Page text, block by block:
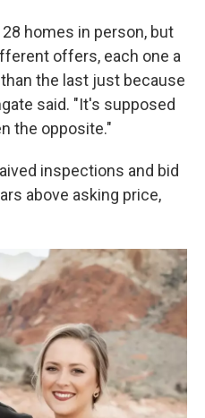
homes in person, but
offers, each one a
the last just because
said. "It's supposed
the opposite."
inspections and bid
above asking price,